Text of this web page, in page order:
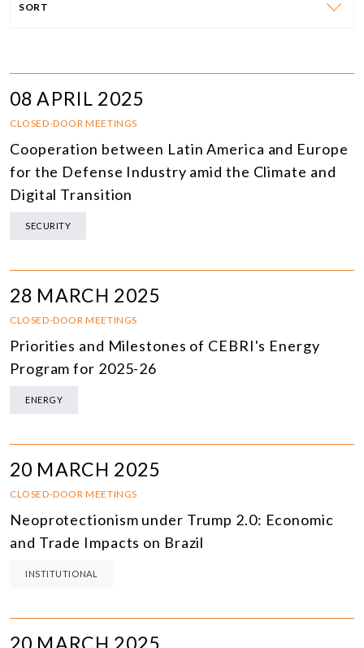
SORT
08 APRIL 2025
CLOSED-DOOR MEETINGS
Cooperation between Latin America and Europe
for the Defense Industry amid the Climate and
Digital Transition
SECURITY
28 MARCH 2025
CLOSED-DOOR MEETINGS
Priorities and Milestones of CEBRI's Energy
Program for 2025-26
ENERGY
20 MARCH 2025
CLOSED-DOOR MEETINGS
Neoprotectionism under Trump 2.0: Economic
and Trade Impacts on Brazil
INSTITUTIONAL
20 MARCH 2025